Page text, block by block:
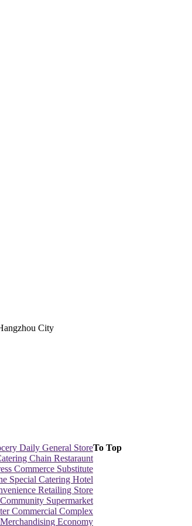
City
Daily General Store
Chain Restaraunt
Commerce Substitute
Special Catering Hotel
Retailing Store
Supermarket
Commercial Complex
Economy
To Top